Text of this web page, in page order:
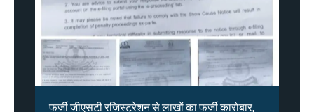
फर्जी जीएसटी रजिस्ट्रेशन से लाखों का फर्जी कारोबार,